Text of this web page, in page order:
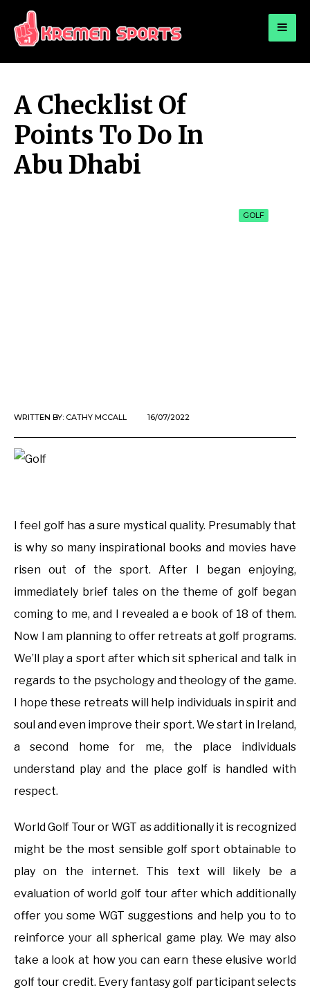
KREMEN SPORTS
A Checklist Of
Points To Do In
Abu Dhabi
GOLF
WRITTEN BY: CATHY MCCALL 16/07/2022
I feel golf has a sure mystical quality. Presumably that
is why so many inspirational books and movies have
risen out of the sport. After I began enjoying,
immediately brief tales on the theme of golf began
coming to me, and I revealed a e book of 18 of them.
Now I am planning to offer retreats at golf programs.
We’ll play a sport after which sit spherical and talk in
regards to the psychology and theology of the game.
I hope these retreats will help individuals in spirit and
soul and even improve their sport. We start in Ireland,
a second home for me, the place individuals
understand play and the place golf is handled with
respect.
World Golf Tour or WGT as additionally it is recognized
might be the most sensible golf sport obtainable to
play on the internet. This text will likely be a
evaluation of world golf tour after which additionally
offer you some WGT suggestions and help you to to
reinforce your all spherical game play. We may also
take a look at how you can earn these elusive world
golf tour credit. Every fantasy golf participant selects